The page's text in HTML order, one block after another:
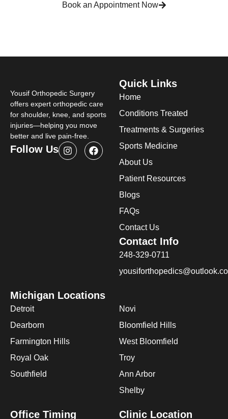
Book an Appointment Now
Yousif Orthopedic Surgery
offers expert orthopedic care
for shoulder, knee, and sports
injuries—helping you move
better and live pain-free.
Follow Us
Quick Links
Home
Conditions Treated
Treatments & Surgeries
Sports Medicine
About Us
Patient Resources
Blogs
FAQs
Contact Us
Contact Info
248-329-0711
Michigan Locations
Detroit
Dearborn
Farmington Hills
Royal Oak
Southfield
Novi
Bloomfield Hills
West Bloomfield
Troy
Ann Arbor
Shelby
Office Timing Clinic Location